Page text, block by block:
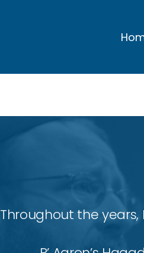
Throughout the years,